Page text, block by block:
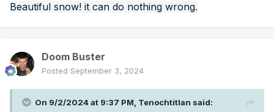
Beautiful snow! it can do nothing wrong.
Doom Buster
Posted September 3, 2024
On 9/2/2024 at 9:37 PM, Tenochtitlan said: